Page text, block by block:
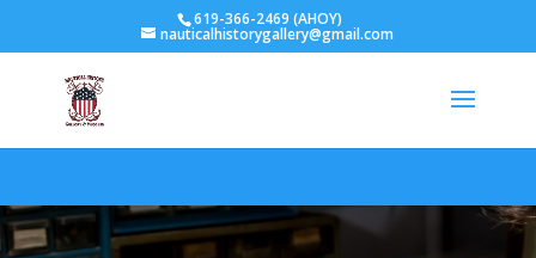
619-366-2469 (AHOY)
nauticalhistorygallery@gmail.com